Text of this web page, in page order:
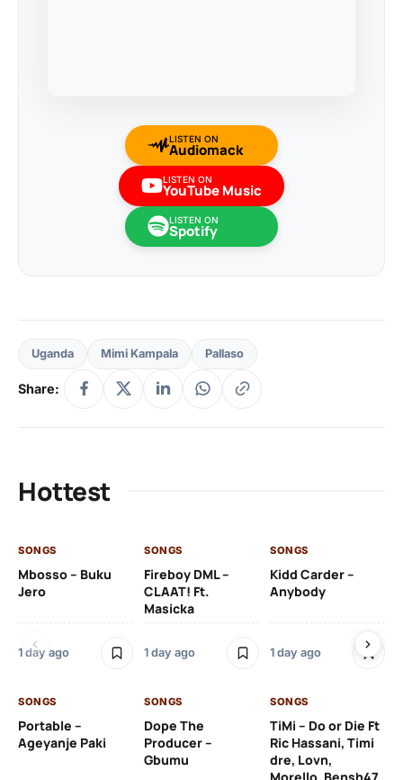
LISTEN ON
Audiomack
LISTEN ON
YouTube Music
LISTEN ON
Spotify
Uganda Mimi Kampala Pallaso
Share:
Hottest
SONGS
Mbosso – Buku
Jero
1 day ago
SONGS
Fireboy DML –
CLAAT! Ft.
Masicka
1 day ago
SONGS
Kidd Carder –
Anybody
1 day ago
SONGS
Portable –
Ageyanje Paki
SONGS
Dope The
Producer –
Gbumu
SONGS
TiMi – Do or Die Ft
Ric Hassani, Timi
dre, Lovn,
Morello, Bensh47